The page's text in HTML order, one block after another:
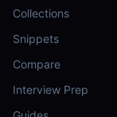
Collections
Snippets
Compare
Interview Prep